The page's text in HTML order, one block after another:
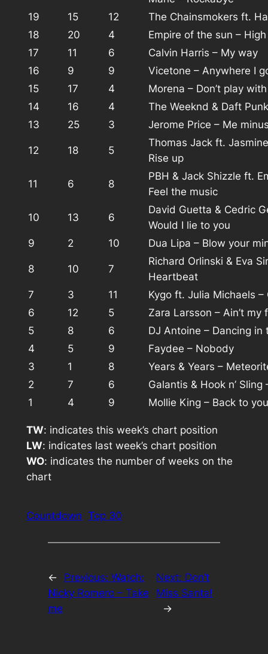
19
15 12
The Chainsmokers ft.
18
20 4
Empire of the sun –
17
11 6
Calvin Harris – My way
16
9 9
Vicetone – Anywhere I
15
17 4
Morena – Don’t play
14
16 4
The Weeknd & Daft
13
25 3 Jerome Price – Me
12 18 5
Thomas Jack ft.
Rise up
11 6 8
PBH & Jack Shizzle ft.
Feel the music
10 13 6
David Guetta & Cedric
Would I lie to you
9
2 10 Dua Lipa – Blow your
8 10 7
Richard Orlinski & Eva
Heartbeat
7
3 11
Kygo ft. Julia Michaels –
6
12 5
Zara Larsson – Ain’t my
5
8 6
DJ Antoine – Dancing in
4
5 9
Faydee – Nobody
3
1 8
Years & Years –
2
7 6
Galantis & Hook n’ Sling
1
4 9 Mollie King – Back to you
TW: indicates this week’s chart position
LW: indicates last week’s chart position
WO: indicates the number of weeks on the
chart
Countdown Top 30
← Previous: Watch:
Nicky Romero – Take
me
Next: Don’t
Miss Santa!
→